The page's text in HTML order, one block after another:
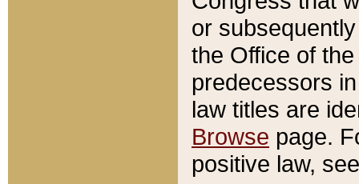
or
the Office of
predecessors
law titles are
Browse page.
positive law,